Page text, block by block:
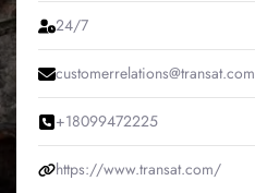
24/7
customerrelations@transat.com
+18099472225
https://www.transat.com/